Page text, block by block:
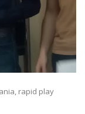
, rapid play